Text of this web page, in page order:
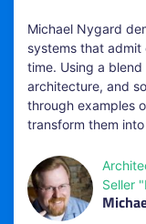
Michael Nygard
systems that
time. Using a
architecture, and
through examples
transform them
Seller